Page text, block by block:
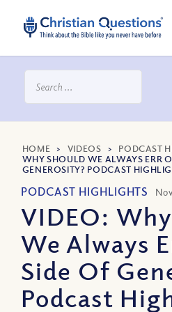
HOME > VIDEOS > PODCAST
WHY SHOULD WE ALWAYS ERR
GENEROSITY? PODCAST
PODCAST HIGHLIGHTS
VIDEO:
We Always
Side Of
Podcast